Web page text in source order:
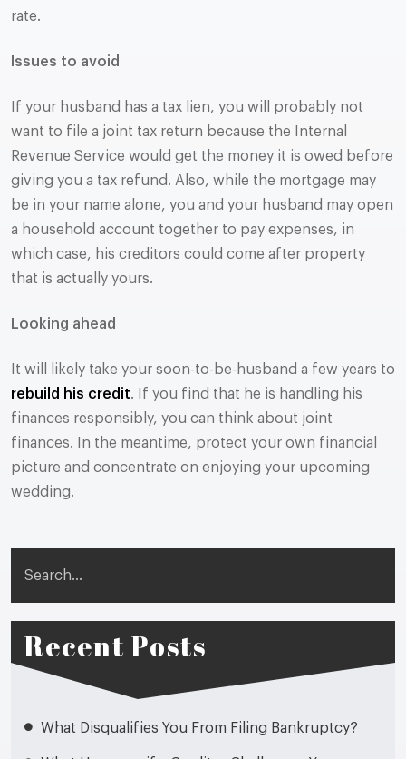
Recent Posts
What Disqualifies You From Filing Bankruptcy?
rate.
Issues to avoid
If your husband has a tax lien, you will probably not
want to file a joint tax return because the Internal
Revenue Service would get the money it is owed before
giving you a tax refund. Also, while the mortgage may
be in your name alone, you and your husband may open
a household account together to pay expenses, in
which case, his creditors could come after property
that is actually yours.
Looking ahead
It will likely take your soon-to-be-husband a few years to
rebuild his credit. If you find that he is handling his
finances responsibly, you can think about joint
finances. In the meantime, protect your own financial
picture and concentrate on enjoying your upcoming
wedding.